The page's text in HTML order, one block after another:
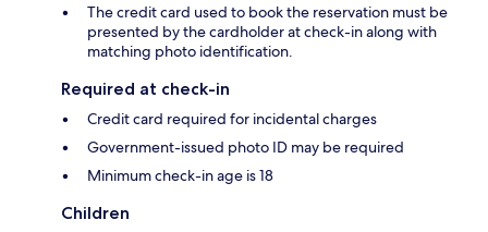
The credit card used to book the reservation must be
presented by the cardholder at check-in along with
matching photo identification.
Required at check-in
Credit card required for incidental charges
Government-issued photo ID may be required
Minimum check-in age is 18
Children